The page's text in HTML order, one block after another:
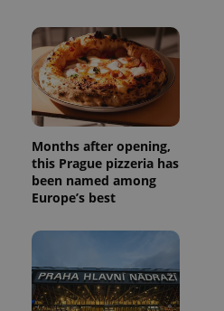
Months after opening,
this Prague pizzeria has
been named among
Europe’s best